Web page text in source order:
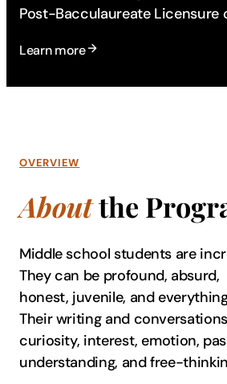
Post-Bacculaureate Licensure
Learn more
OVERVIEW
Aboutthe
Middle school students are
They can be profound, absurd,
honest, juvenile, and
Their writing and
curiosity, interest, emotion,
understanding, and free-